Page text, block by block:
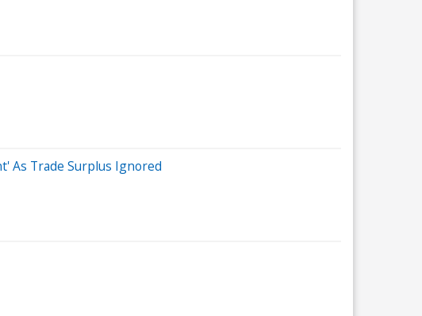
As Trade Surplus Ignored